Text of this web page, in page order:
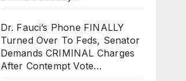
Dr. Fauci’s Phone FINALLY
Turned Over To Feds, Senator
Demands CRIMINAL Charges
After Contempt Vote…